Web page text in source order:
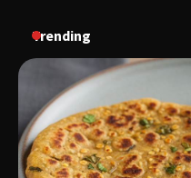
Trending